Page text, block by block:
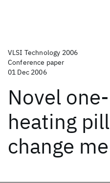
VLSI Technology 2006
Conference paper
01 Dec 2006
Novel
heating
change